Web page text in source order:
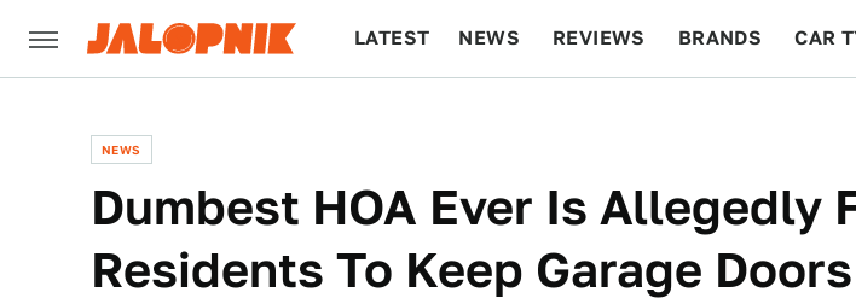
LATEST NEWS REVIEWS BRANDS CAR
NEWS
Dumbest HOA Ever Is Allegedly
Residents To Keep Garage